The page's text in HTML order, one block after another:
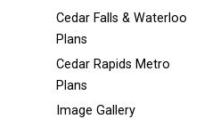
Cedar Falls & Waterloo
Plans
Cedar Rapids Metro
Plans
Image Gallery